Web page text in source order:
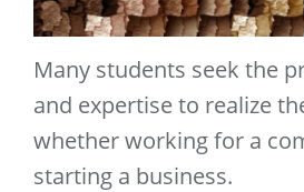
Many students seek the
and expertise to realize
whether working for a
starting a business.